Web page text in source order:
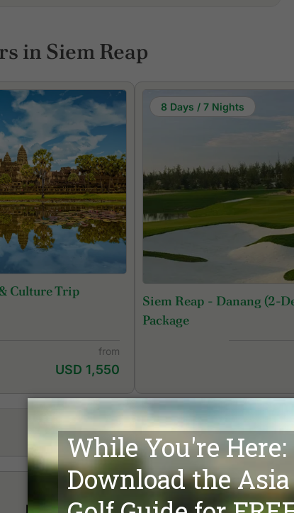
in Siem Reap
Culture Trip
from
USD 1,550
8 Days / 7 Nights
Siem Reap - Danang (2-
Package